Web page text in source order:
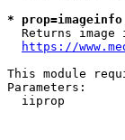
*
Returns image
https://
This module
Parameters:
iiprop